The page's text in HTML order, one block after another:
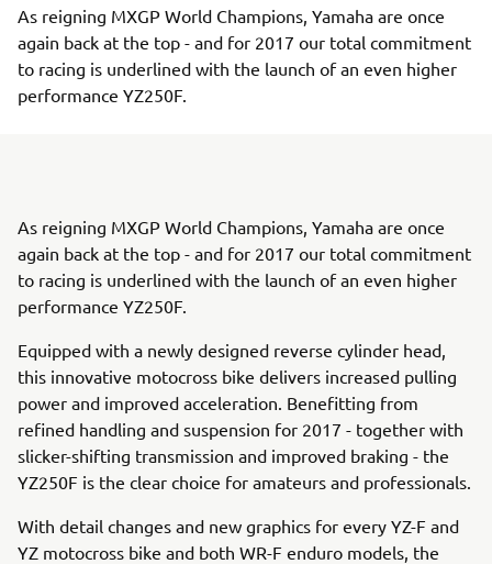
As reigning MXGP World Champions, Yamaha are once
again back at the top - and for 2017 our total commitment
to racing is underlined with the launch of an even higher
performance YZ250F.
As reigning MXGP World Champions, Yamaha are once
again back at the top - and for 2017 our total commitment
to racing is underlined with the launch of an even higher
performance YZ250F.
Equipped with a newly designed reverse cylinder head,
this innovative motocross bike delivers increased pulling
power and improved acceleration. Benefitting from
refined handling and suspension for 2017 - together with
slicker-shifting transmission and improved braking - the
YZ250F is the clear choice for amateurs and professionals.
With detail changes and new graphics for every YZ-F and
YZ motocross bike and both WR-F enduro models, the